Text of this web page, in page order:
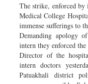
The strike, enforced
Medical College
immense sufferings to
Demanding apology
intern they enforced
Director of the
intern doctors
Patuakhali district